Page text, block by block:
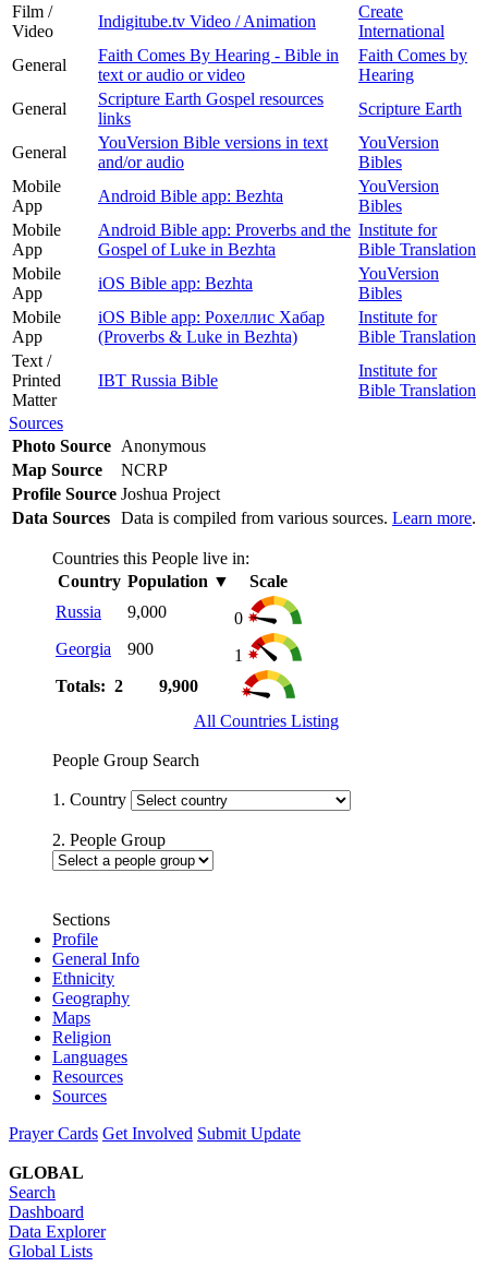
Film /
Video
Indigitube.tv Video / Animation
Create
International
General
Faith Comes By Hearing - Bible in
text or audio or video
Faith Comes by
Hearing
General
Scripture Earth Gospel resources
links
Scripture Earth
General
YouVersion Bible versions in text
and/or audio
YouVersion
Bibles
Mobile
App
Android Bible app: Bezhta
YouVersion
Bibles
Mobile
App
Android Bible app: Proverbs and the
Gospel of Luke in Bezhta
Institute for
Bible Translation
Mobile
App
iOS Bible app: Bezhta
YouVersion
Bibles
Mobile
App
iOS Bible app: Рохеллис Хабар
(Proverbs & Luke in Bezhta)
Institute for
Bible Translation
Text /
Printed
Matter
IBT Russia Bible
Institute for
Bible Translation
Sources
Photo Source Anonymous
Map Source
NCRP
Profile Source Joshua Project
Data Sources Data is compiled from various sources. Learn more.
Countries this People live in:
Country Population ▼
Scale
Russia
9,000
0
Georgia
900
1
Totals: 2
9,900
All Countries Listing
People Group Search
1. Country
2. People Group
Sections
Profile
General Info
Ethnicity
Geography
Maps
Religion
Languages
Resources
Sources
Prayer Cards Get Involved Submit Update
GLOBAL
Search
Dashboard
Data Explorer
Global Lists